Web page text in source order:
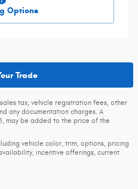
Options
Trade
tax, vehicle registration fees, other
any documentation charges. A
may be added to the price of the
vehicle color, trim, options, pricing
incentive offerings, current